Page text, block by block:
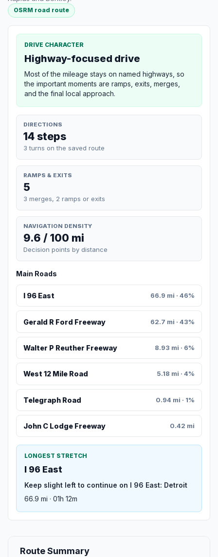
OSRM road route
DRIVE CHARACTER
Highway-focused drive
Most of the mileage stays on named highways, so
the important moments are ramps, exits, merges,
and the final local approach.
DIRECTIONS
14 steps
3 turns on the saved route
RAMPS & EXITS
5
3 merges, 2 ramps or exits
NAVIGATION DENSITY
9.6 / 100 mi
Decision points by distance
Main Roads
I 96 East 66.9 mi · 46%
Gerald R Ford Freeway 62.7 mi · 43%
Walter P Reuther Freeway 8.93 mi · 6%
West 12 Mile Road 5.18 mi · 4%
Telegraph Road 0.94 mi · 1%
John C Lodge Freeway 0.42 mi
LONGEST STRETCH
I 96 East
Keep slight left to continue on I 96 East: Detroit
66.9 mi · 01h 12m
Route Summary